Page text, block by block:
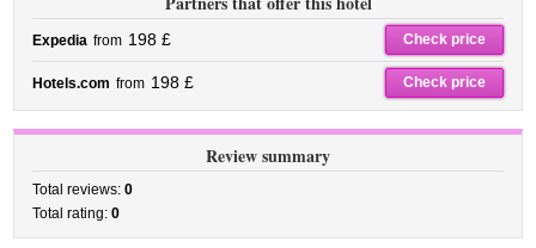
Expedia from 198 £ Check price
Hotels.com from 198 £ Check price
Review summary
Total reviews:0
Total rating:0